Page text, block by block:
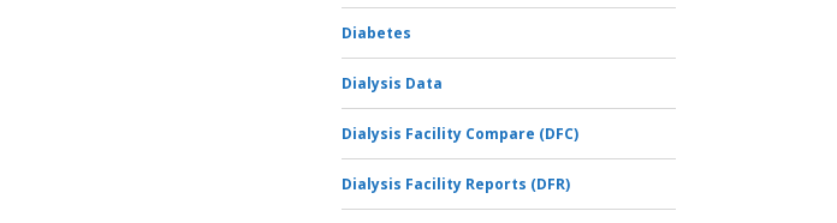
Diabetes
Dialysis Data
Dialysis Facility Compare (DFC)
Dialysis Facility Reports (DFR)